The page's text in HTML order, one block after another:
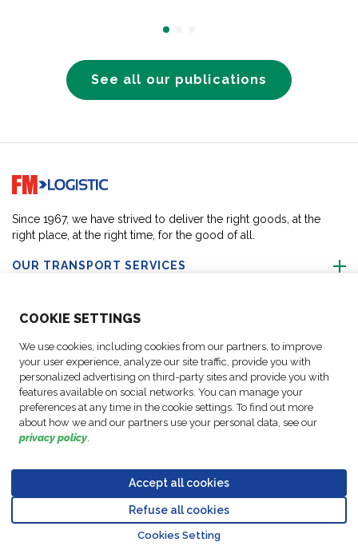
COOKIE SETTINGS
We use cookies, including cookies from our partners, to improve
your user experience, analyze our site traffic, provide you with
personalized advertising on third-party sites and provide you with
features available on social networks. You can manage your
preferences at any time in the cookie settings. To find out more
about how we and our partners use your personal data, see our
privacy policy.
Accept all cookies
Refuse all cookies
Cookies Setting
See all our publications
Go to home page
Since 1967, we have strived to deliver the right goods, at the
right place, at the right time, for the good of all.
OUR TRANSPORT SERVICES
ABOUT US
CONTACT OUR EXPERTS
Notices
Data
Policy
Conduct